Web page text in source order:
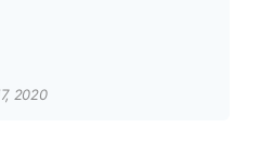
2020